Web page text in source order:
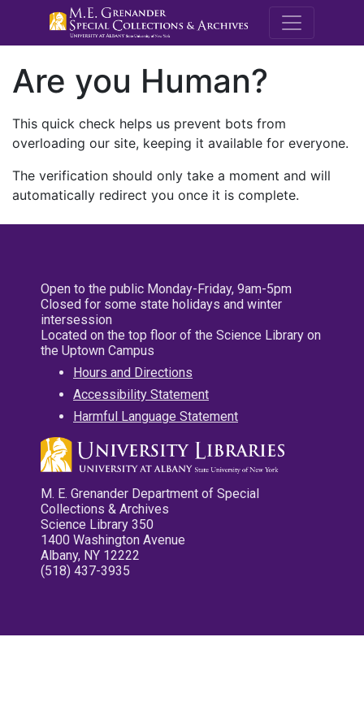
M.E.
Are you Human?
This quick check helps us prevent bots from
overloading our site, keeping it available for everyone.
The verification should only take a moment and will
automatically redirect you once it is complete.
Open to the public Monday-Friday, 9am-5pm
Closed for some state holidays and winter
intersession
Located on the top floor of the Science Library on
the Uptown Campus
Hours and Directions
Accessibility Statement
Harmful Language Statement
M. E. Grenander Department of Special
Collections & Archives
Science Library 350
1400 Washington Avenue
Albany, NY 12222
(518) 437-3935